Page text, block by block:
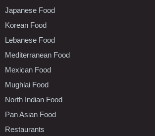
Japanese Food
Korean Food
Lebanese Food
Mediterranean Food
Mexican Food
Mughlai Food
North Indian Food
Pan Asian Food
Restaurants